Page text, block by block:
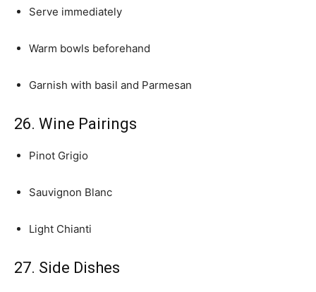
Serve immediately
Warm bowls beforehand
Garnish with basil and Parmesan
26. Wine Pairings
Pinot Grigio
Sauvignon Blanc
Light Chianti
27. Side Dishes